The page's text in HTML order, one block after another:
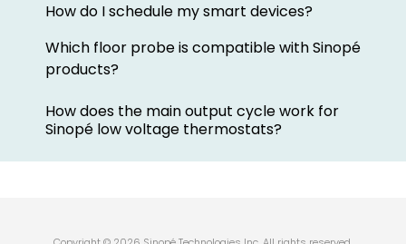
How do I schedule my smart devices?
Which floor probe is compatible with Sinopé
products?
How does the main output cycle work for
Sinopé low voltage thermostats?